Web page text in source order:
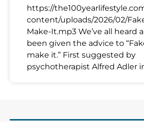
https://
content/uploads/2026/02/
Make-It.mp3 We’ve all heard
been given the advice to
make it.” First suggested by
psychotherapist Alfred Adler